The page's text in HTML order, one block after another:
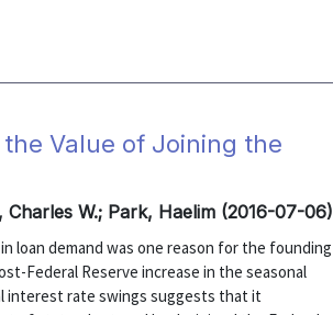
Value of Joining the
W.; Park, Haelim (2016-07-06)
loan demand was one reason for the founding
Federal Reserve increase in the seasonal
interest rate swings suggests that it